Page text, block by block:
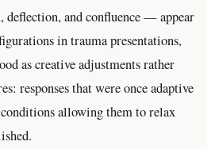
and confluence — appear
in trauma presentations,
as creative adjustments rather
responses that were once adaptive
conditions allowing them to relax